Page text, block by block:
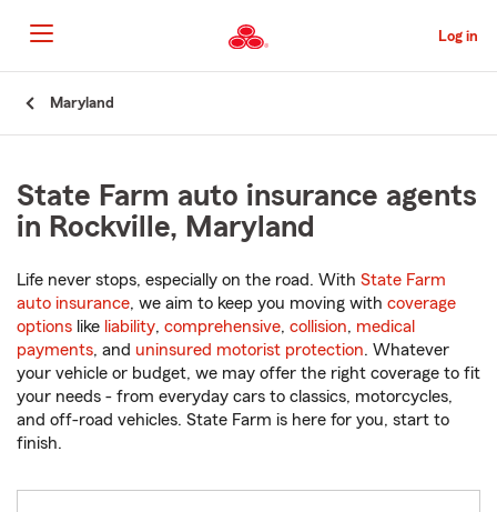
to
Main
Content
Log in
Maryland
State Farm auto insurance agents
in Rockville, Maryland
Life never stops, especially on the road. With State Farm
auto insurance, we aim to keep you moving with coverage
options like liability, comprehensive, collision, medical
payments, and uninsured motorist protection. Whatever
your vehicle or budget, we may offer the right coverage to fit
your needs - from everyday cars to classics, motorcycles,
and off-road vehicles. State Farm is here for you, start to
finish.